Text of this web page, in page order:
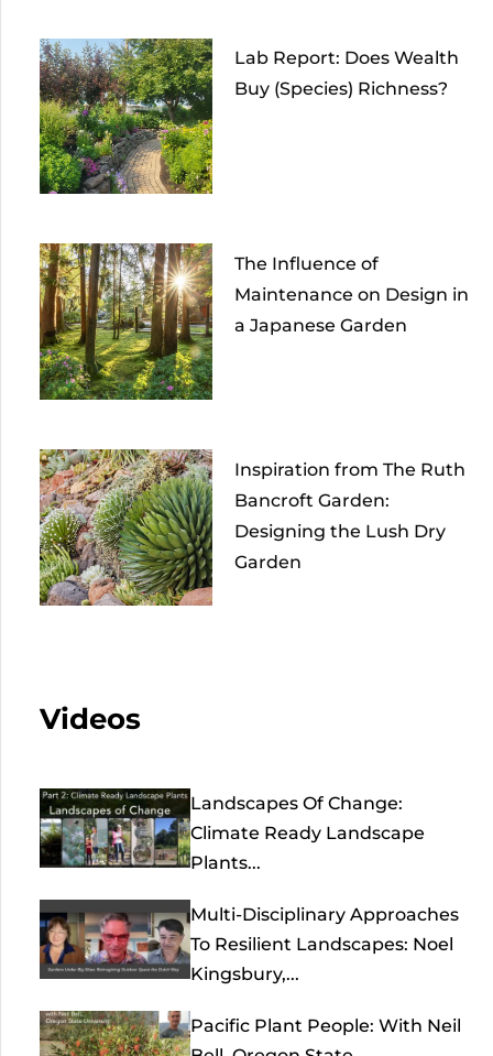
Lab Report: Does Wealth
Buy (Species) Richness?
The Influence of
Maintenance on Design in
a Japanese Garden
Inspiration from The Ruth
Bancroft Garden:
Designing the Lush Dry
Garden
Videos
Landscapes Of Change:
Climate Ready Landscape
Plants...
Multi-Disciplinary Approaches
To Resilient Landscapes: Noel
Kingsbury,...
Pacific Plant People: With Neil